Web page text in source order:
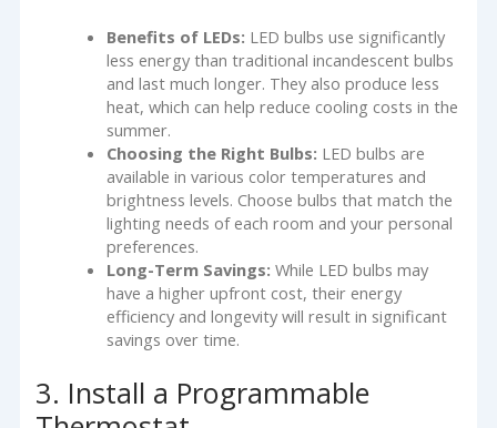
Benefits of LEDs: LED bulbs use significantly
less energy than traditional incandescent bulbs
and last much longer. They also produce less
heat, which can help reduce cooling costs in the
summer.
Choosing the Right Bulbs: LED bulbs are
available in various color temperatures and
brightness levels. Choose bulbs that match the
lighting needs of each room and your personal
preferences.
Long-Term Savings: While LED bulbs may
have a higher upfront cost, their energy
efficiency and longevity will result in significant
savings over time.
3. Install a Programmable